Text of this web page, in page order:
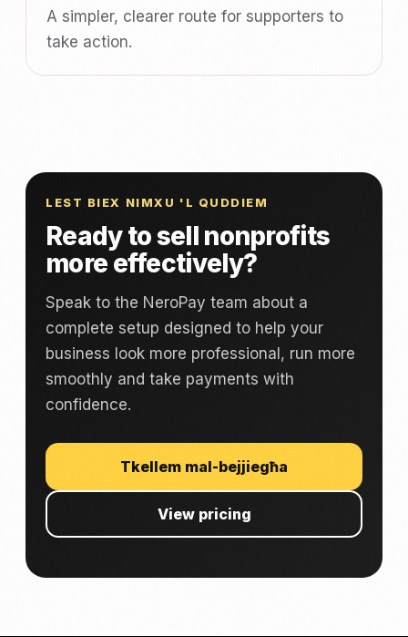
A simpler, clearer route for supporters to
take action.
LEST BIEX NIMXU 'L QUDDIEM
Ready to sell nonprofits
more effectively?
Speak to the NeroPay team about a
complete setup designed to help your
business look more professional, run more
smoothly and take payments with
confidence.
Tkellem mal-bejjiegħa
View pricing